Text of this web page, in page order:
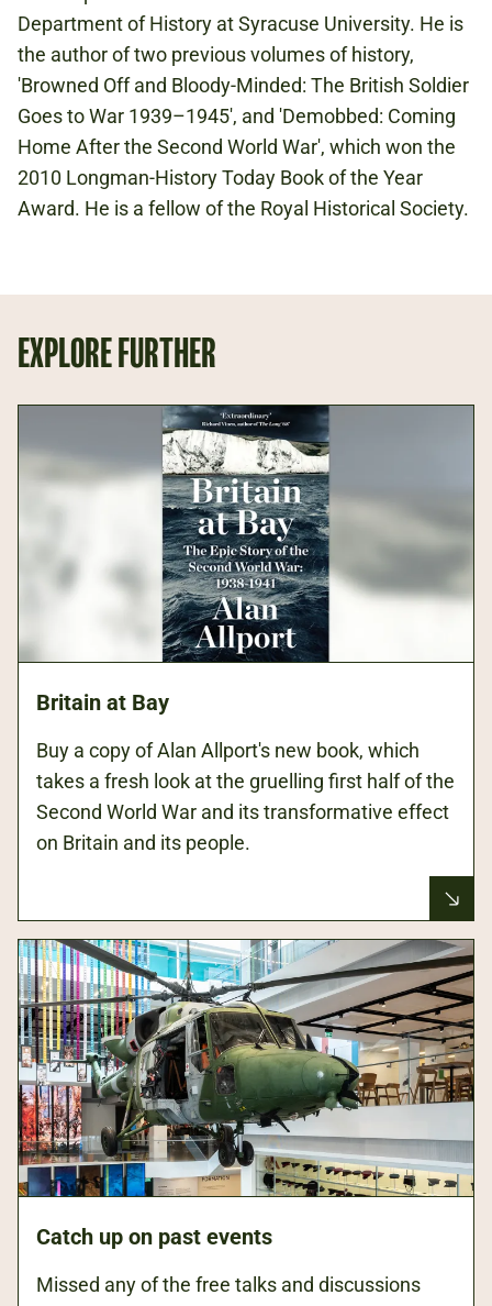
Department of History at Syracuse University. He is
the author of two previous volumes of history,
'Browned Off and Bloody-Minded: The British Soldier
Goes to War 1939–1945', and 'Demobbed: Coming
Home After the Second World War', which won the
2010 Longman-History Today Book of the Year
Award. He is a fellow of the Royal Historical Society.
EXPLORE FURTHER
Britain at Bay
Buy a copy of Alan Allport's new book, which
takes a fresh look at the gruelling first half of the
Second World War and its transformative effect
on Britain and its people.
Catch up on past events
Missed any of the free talks and discussions